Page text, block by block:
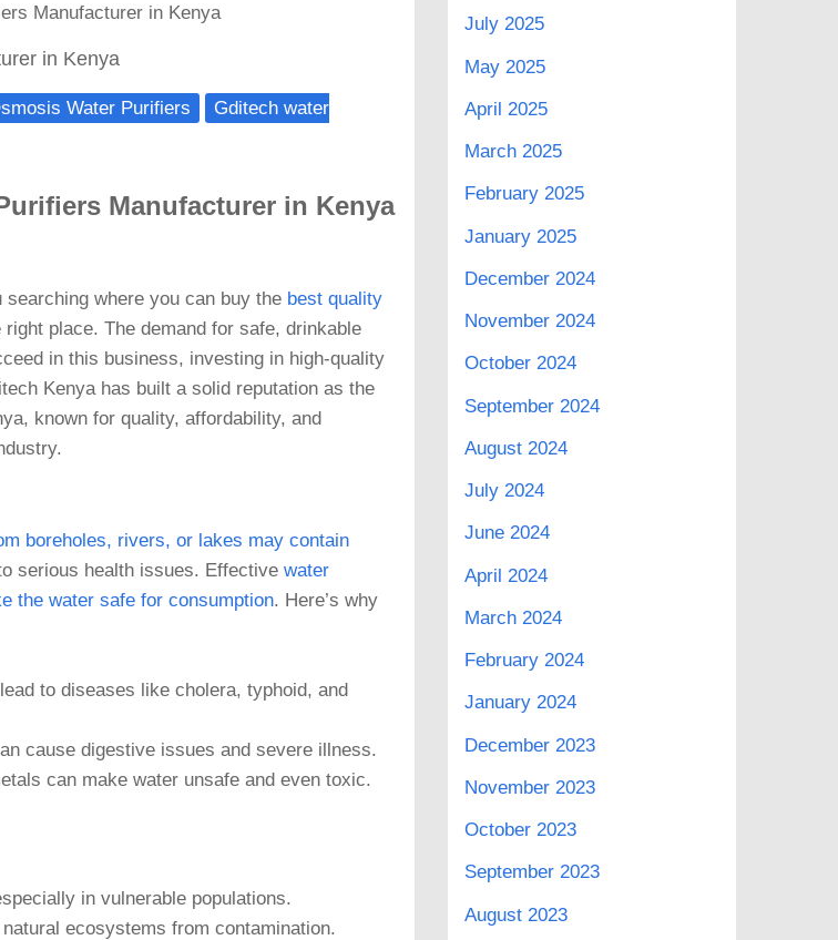
Manufacturer in Kenya
in Kenya
Water Purifiers
Gditech water
Manufacturer in Kenya
where you can buy the best quality
right place. The demand for safe, drinkable
in this business, investing in high-quality
Kenya has built a solid reputation as the
known for quality, affordability, and
boreholes, rivers, or lakes may contain
serious health issues. Effective water
the water safe for consumption. Here’s why
to diseases like cholera, typhoid, and
cause digestive issues and severe illness.
can make water unsafe and even toxic.
in vulnerable populations.
ecosystems from contamination.
July 2025
May 2025
April 2025
March 2025
February 2025
January 2025
December 2024
November 2024
October 2024
September 2024
August 2024
July 2024
June 2024
April 2024
March 2024
February 2024
January 2024
December 2023
November 2023
October 2023
September 2023
August 2023